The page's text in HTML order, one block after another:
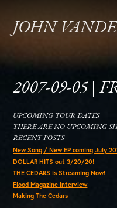
JOHN
2007-09-05 |
UPCOMING TOUR DATES
THERE ARE NO UPCOMING
RECENT POSTS
New Song / New EP coming July
DOLLAR HITS out 3/20/20!
THE CEDARS is Streaming Now!
Flood Magazine Interview
Making The Cedars